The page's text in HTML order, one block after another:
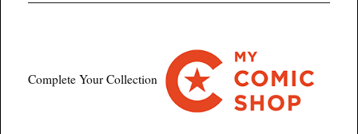
Complete Your Collection